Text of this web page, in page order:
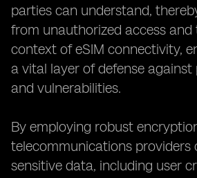
parties can understand,
from unauthorized access and
context of eSIM connectivity,
a vital layer of defense
and vulnerabilities.
By employing robust
telecommunications providers
sensitive data, including user